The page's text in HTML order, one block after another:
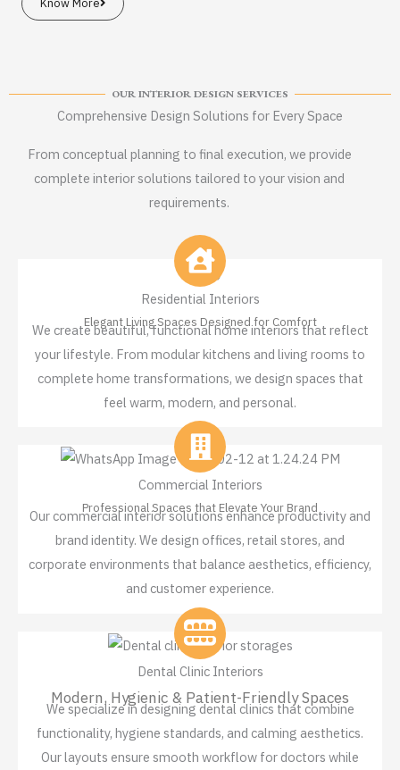
Know More
OUR INTERIOR DESIGN SERVICES
Comprehensive Design Solutions for Every Space
From conceptual planning to final execution, we provide
complete interior solutions tailored to your vision and
requirements.
Residential Interiors
Elegant Living Spaces Designed for Comfort
We create beautiful, functional home interiors that reflect
your lifestyle. From modular kitchens and living rooms to
complete home transformations, we design spaces that
feel warm, modern, and personal.
Commercial Interiors
Professional Spaces that Elevate Your Brand
Our commercial interior solutions enhance productivity and
brand identity. We design offices, retail stores, and
corporate environments that balance aesthetics, efficiency,
and customer experience.
Dental Clinic Interiors
Modern, Hygienic & Patient-Friendly Spaces
We specialize in designing dental clinics that combine
functionality, hygiene standards, and calming aesthetics.
Our layouts ensure smooth workflow for doctors while